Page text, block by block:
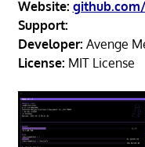
Website:
Support:
Developer: Avenge
License: MIT License